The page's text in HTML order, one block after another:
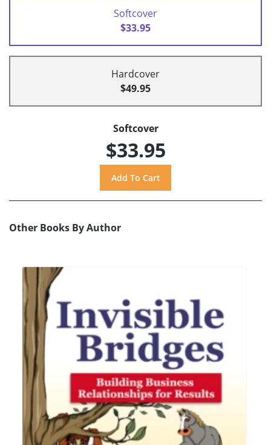
Softcover
$33.95
Hardcover
$49.95
Softcover
$33.95
Other Books By Author